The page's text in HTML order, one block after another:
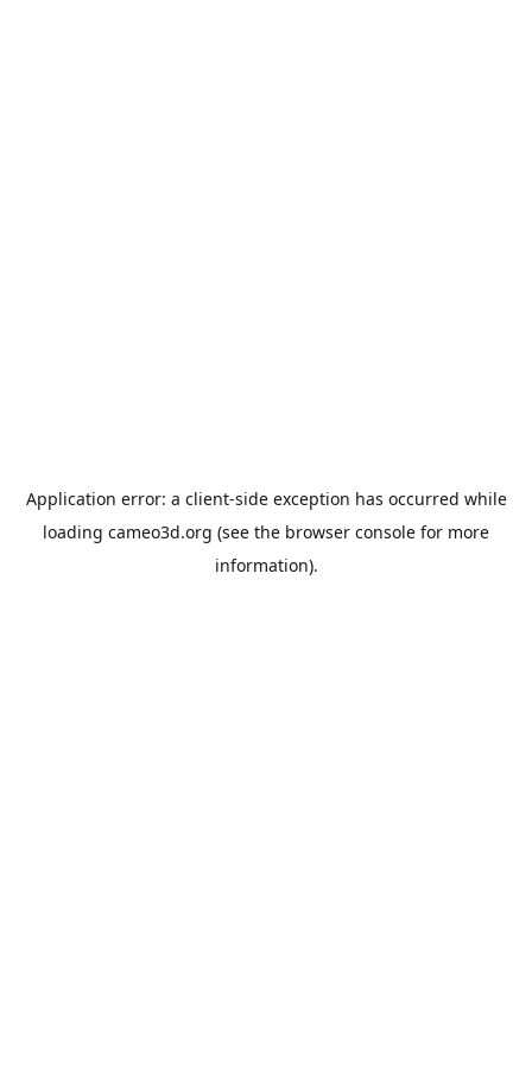
Application error: a client-side exception has occurred while
loading cameo3d.org (see the browser console for more
information).